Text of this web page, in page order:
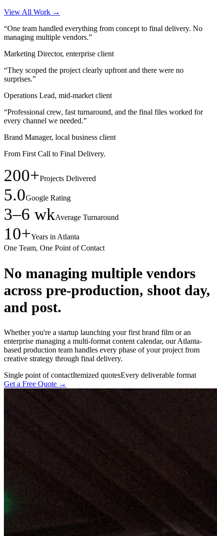
View All Work →
“One team handled everything from concept to final delivery. No
managing multiple vendors.”
Marketing Director, enterprise client
“They scoped the project clearly upfront and there were no
surprises.”
Operations Lead, mid-market client
“Professional crew, fast turnaround, and the final files worked for
every channel we needed.”
Brand Manager, local business client
From First Call to Final Delivery.
200+Projects Delivered
5.0Google Rating
3–6 wkAverage Turnaround
10+Years in Atlanta
One Team, One Point of Contact
No managing multiple vendors
across pre-production, shoot day,
and post.
Whether you're a startup launching your first brand film or an
enterprise managing a multi-format content calendar, our Atlanta-
based production team handles every phase of your project from
creative strategy through final delivery.
Single point of contactItemized quotesEvery deliverable format
Get a Free Quote →